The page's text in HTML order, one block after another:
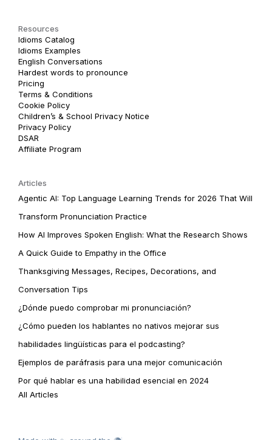
Resources
Idioms Catalog
Idioms Examples
English Conversations
Hardest words to pronounce
Pricing
Terms & Conditions
Cookie Policy
Children’s & School Privacy Notice
Privacy Policy
DSAR
Affiliate Program
Articles
Agentic AI: Top Language Learning Trends for 2026 That Will
Transform Pronunciation Practice
How AI Improves Spoken English: What the Research Shows
A Quick Guide to Empathy in the Office
Thanksgiving Messages, Recipes, Decorations, and
Conversation Tips
¿Dónde puedo comprobar mi pronunciación?
¿Cómo pueden los hablantes no nativos mejorar sus
habilidades lingüísticas para el podcasting?
Ejemplos de paráfrasis para una mejor comunicación
Por qué hablar es una habilidad esencial en 2024
All Articles